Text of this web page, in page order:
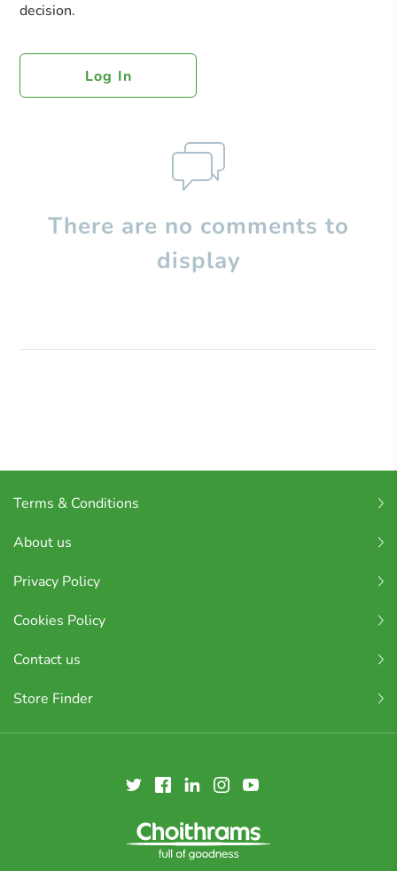
decision.
Log In
There are no comments to
display
Terms & Conditions
About us
Privacy Policy
Cookies Policy
Contact us
Store Finder